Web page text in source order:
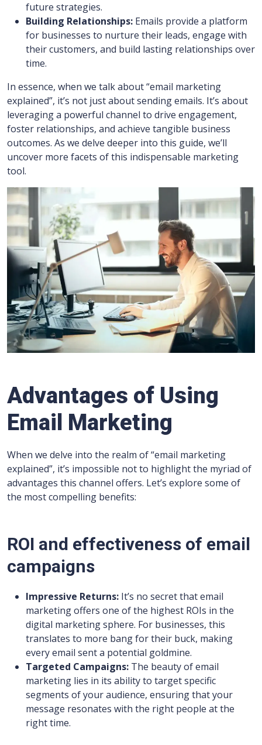
future strategies.
Building Relationships: Emails provide a platform
for businesses to nurture their leads, engage with
their customers, and build lasting relationships over
time.
In essence, when we talk about “email marketing
explained”, it’s not just about sending emails. It’s about
leveraging a powerful channel to drive engagement,
foster relationships, and achieve tangible business
outcomes. As we delve deeper into this guide, we’ll
uncover more facets of this indispensable marketing
tool.
Advantages of Using
Email Marketing
When we delve into the realm of “email marketing
explained”, it’s impossible not to highlight the myriad of
advantages this channel offers. Let’s explore some of
the most compelling benefits:
ROI and effectiveness of email
campaigns
Impressive Returns: It’s no secret that email
marketing offers one of the highest ROIs in the
digital marketing sphere. For businesses, this
translates to more bang for their buck, making
every email sent a potential goldmine.
Targeted Campaigns: The beauty of email
marketing lies in its ability to target specific
segments of your audience, ensuring that your
message resonates with the right people at the
right time.